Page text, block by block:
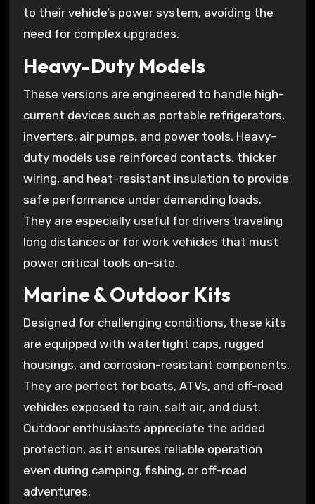
to their vehicle’s power system, avoiding the
need for complex upgrades.
Heavy-Duty Models
These versions are engineered to handle high-
current devices such as portable refrigerators,
inverters, air pumps, and power tools. Heavy-
duty models use reinforced contacts, thicker
wiring, and heat-resistant insulation to provide
safe performance under demanding loads.
They are especially useful for drivers traveling
long distances or for work vehicles that must
power critical tools on-site.
Marine & Outdoor Kits
Designed for challenging conditions, these kits
are equipped with watertight caps, rugged
housings, and corrosion-resistant components.
They are perfect for boats, ATVs, and off-road
vehicles exposed to rain, salt air, and dust.
Outdoor enthusiasts appreciate the added
protection, as it ensures reliable operation
even during camping, fishing, or off-road
adventures.